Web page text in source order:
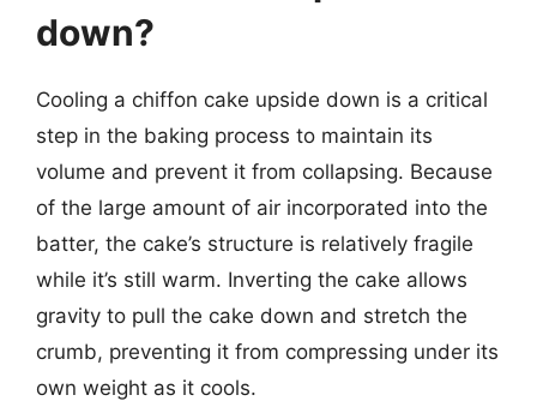
down?
Cooling a chiffon cake upside down is a critical
step in the baking process to maintain its
volume and prevent it from collapsing. Because
of the large amount of air incorporated into the
batter, the cake’s structure is relatively fragile
while it’s still warm. Inverting the cake allows
gravity to pull the cake down and stretch the
crumb, preventing it from compressing under its
own weight as it cools.